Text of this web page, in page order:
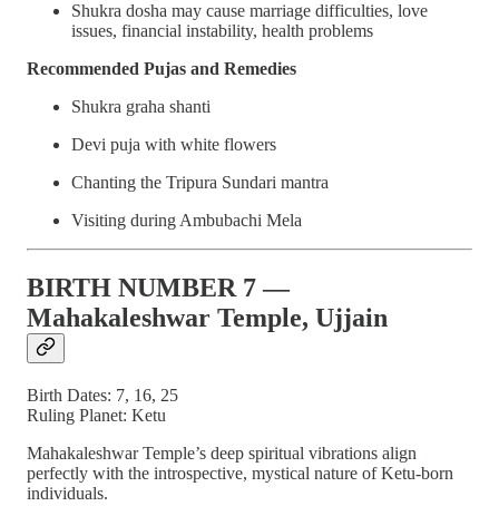
Shukra dosha may cause marriage difficulties, love
issues, financial instability, health problems
Recommended Pujas and Remedies
Shukra graha shanti
Devi puja with white flowers
Chanting the Tripura Sundari mantra
Visiting during Ambubachi Mela
BIRTH NUMBER 7 —
Mahakaleshwar Temple, Ujjain
Birth Dates: 7, 16, 25
Ruling Planet: Ketu
Mahakaleshwar Temple’s deep spiritual vibrations align
perfectly with the introspective, mystical nature of Ketu-born
individuals.